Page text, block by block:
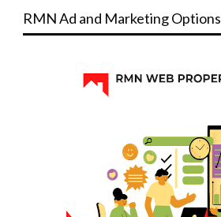
RMN Ad and Marketing Options